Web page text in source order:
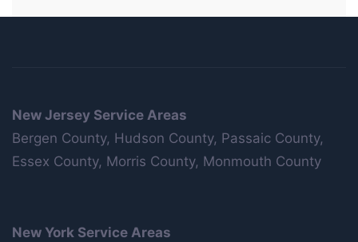
New Jersey Service Areas
Bergen County, Hudson County, Passaic County,
Essex County, Morris County, Monmouth County
New York Service Areas